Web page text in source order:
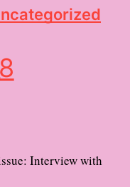
Interview with